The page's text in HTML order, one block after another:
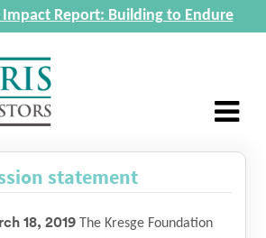
Report: Building to Endure
statement
18, 2019 The Kresge Foundation